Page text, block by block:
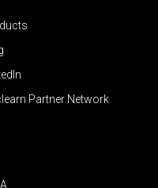
Partner Network